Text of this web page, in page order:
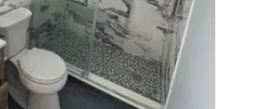
Renovation with
Room Addition |
Design & Functionality